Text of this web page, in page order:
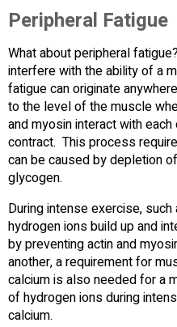
Peripheral Fatigue
What about peripheral
interfere with the ability of a
fatigue can originate
to the level of the muscle
and myosin interact with
contract. This process
can be caused by depletion
glycogen.
During intense exercise,
hydrogen ions build up and
by preventing actin and
another, a requirement for
calcium is also needed for a
of hydrogen ions during
calcium.